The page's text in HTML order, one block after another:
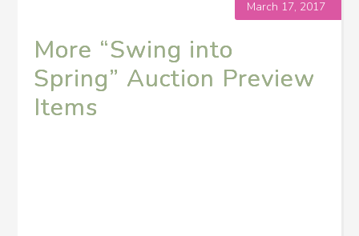
March 17, 2017
More “Swing into
Spring” Auction Preview
Items